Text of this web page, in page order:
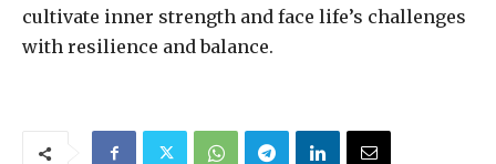
cultivate inner strength and face life’s challenges
with resilience and balance.